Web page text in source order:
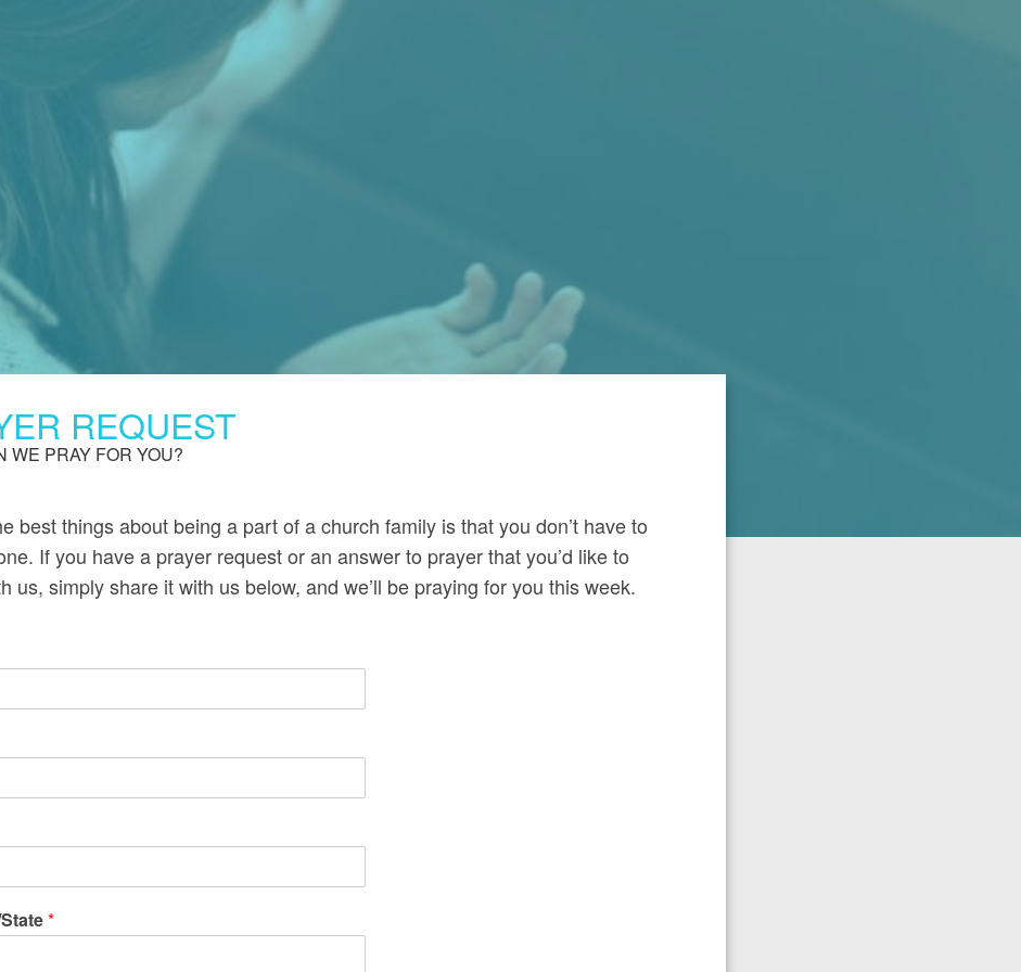
REQUEST
WE PRAY FOR YOU?
best things about being a part of a church family is that you don’t have to
If you have a prayer request or an answer to prayer that you’d like to
us, simply share it with us below, and we’ll be praying for you this week.
*